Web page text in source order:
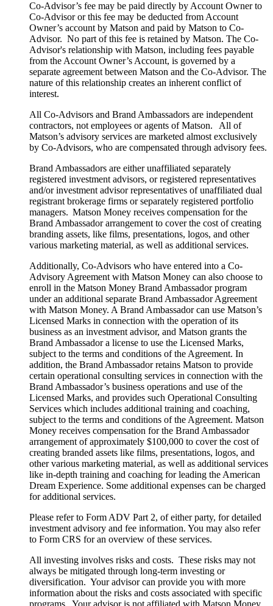
Co-Advisor’s fee may be paid directly by Account Owner to
Co-Advisor or this fee may be deducted from Account
Owner’s account by Matson and paid by Matson to Co-
Advisor. No part of this fee is retained by Matson. The Co-
Advisor's relationship with Matson, including fees payable
from the Account Owner’s Account, is governed by a
separate agreement between Matson and the Co-Advisor. The
nature of this relationship creates an inherent conflict of
interest.
All Co-Advisors and Brand Ambassadors are independent
contractors, not employees or agents of Matson. All of
Matson’s advisory services are marketed almost exclusively
by Co-Advisors, who are compensated through advisory fees.
Brand Ambassadors are either unaffiliated separately
registered investment advisors, or registered representatives
and/or investment advisor representatives of unaffiliated dual
registrant brokerage firms or separately registered portfolio
managers. Matson Money receives compensation for the
Brand Ambassador arrangement to cover the cost of creating
branding assets, like films, presentations, logos, and other
various marketing material, as well as additional services.
Additionally, Co-Advisors who have entered into a Co-
Advisory Agreement with Matson Money can also choose to
enroll in the Matson Money Brand Ambassador program
under an additional separate Brand Ambassador Agreement
with Matson Money. A Brand Ambassador can use Matson’s
Licensed Marks in connection with the operation of its
business as an investment advisor, and Matson grants the
Brand Ambassador a license to use the Licensed Marks,
subject to the terms and conditions of the Agreement. In
addition, the Brand Ambassador retains Matson to provide
certain operational consulting services in connection with the
Brand Ambassador’s business operations and use of the
Licensed Marks, and provides such Operational Consulting
Services which includes additional training and coaching,
subject to the terms and conditions of the Agreement. Matson
Money receives compensation for the Brand Ambassador
arrangement of approximately $100,000 to cover the cost of
creating branded assets like films, presentations, logos, and
other various marketing material, as well as additional services
like in-depth training and coaching for leading the American
Dream Experience. Some additional expenses can be charged
for additional services.
Please refer to Form ADV Part 2, of either party, for detailed
investment advisory and fee information. You may also refer
to Form CRS for an overview of these services.
All investing involves risks and costs. These risks may not
always be mitigated through long-term investing or
diversification. Your advisor can provide you with more
information about the risks and costs associated with specific